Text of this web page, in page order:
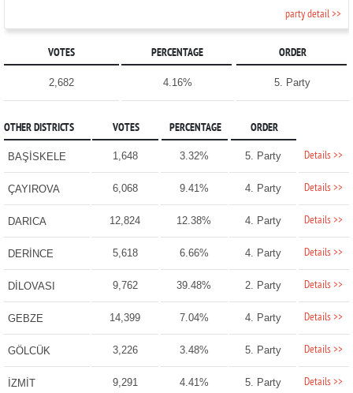
party detail >>
VOTES PERCENTAGE ORDER
2,682 4.16% 5. Party
OTHER DISTRICTS VOTES PERCENTAGE ORDER
BAŞİSKELE 1,648 3.32% 5. Party Details >>
ÇAYIROVA 6,068 9.41% 4. Party Details >>
DARICA 12,824 12.38% 4. Party Details >>
DERİNCE 5,618 6.66% 4. Party Details >>
DİLOVASI 9,762 39.48% 2. Party Details >>
GEBZE 14,399 7.04% 4. Party Details >>
GÖLCÜK 3,226 3.48% 5. Party Details >>
İZMİT 9,291 4.41% 5. Party Details >>